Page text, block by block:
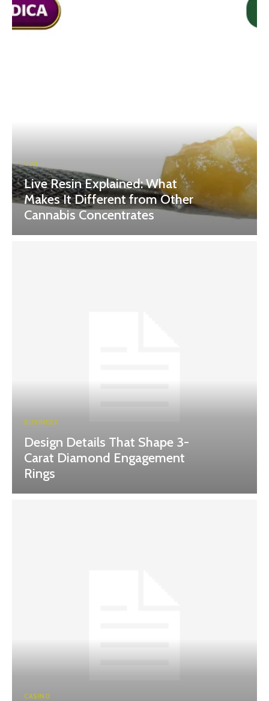
CBD
Live Resin Explained: What
Makes It Different from Other
Cannabis Concentrates
BUSINESS
Design Details That Shape 3-
Carat Diamond Engagement
Rings
CASINO